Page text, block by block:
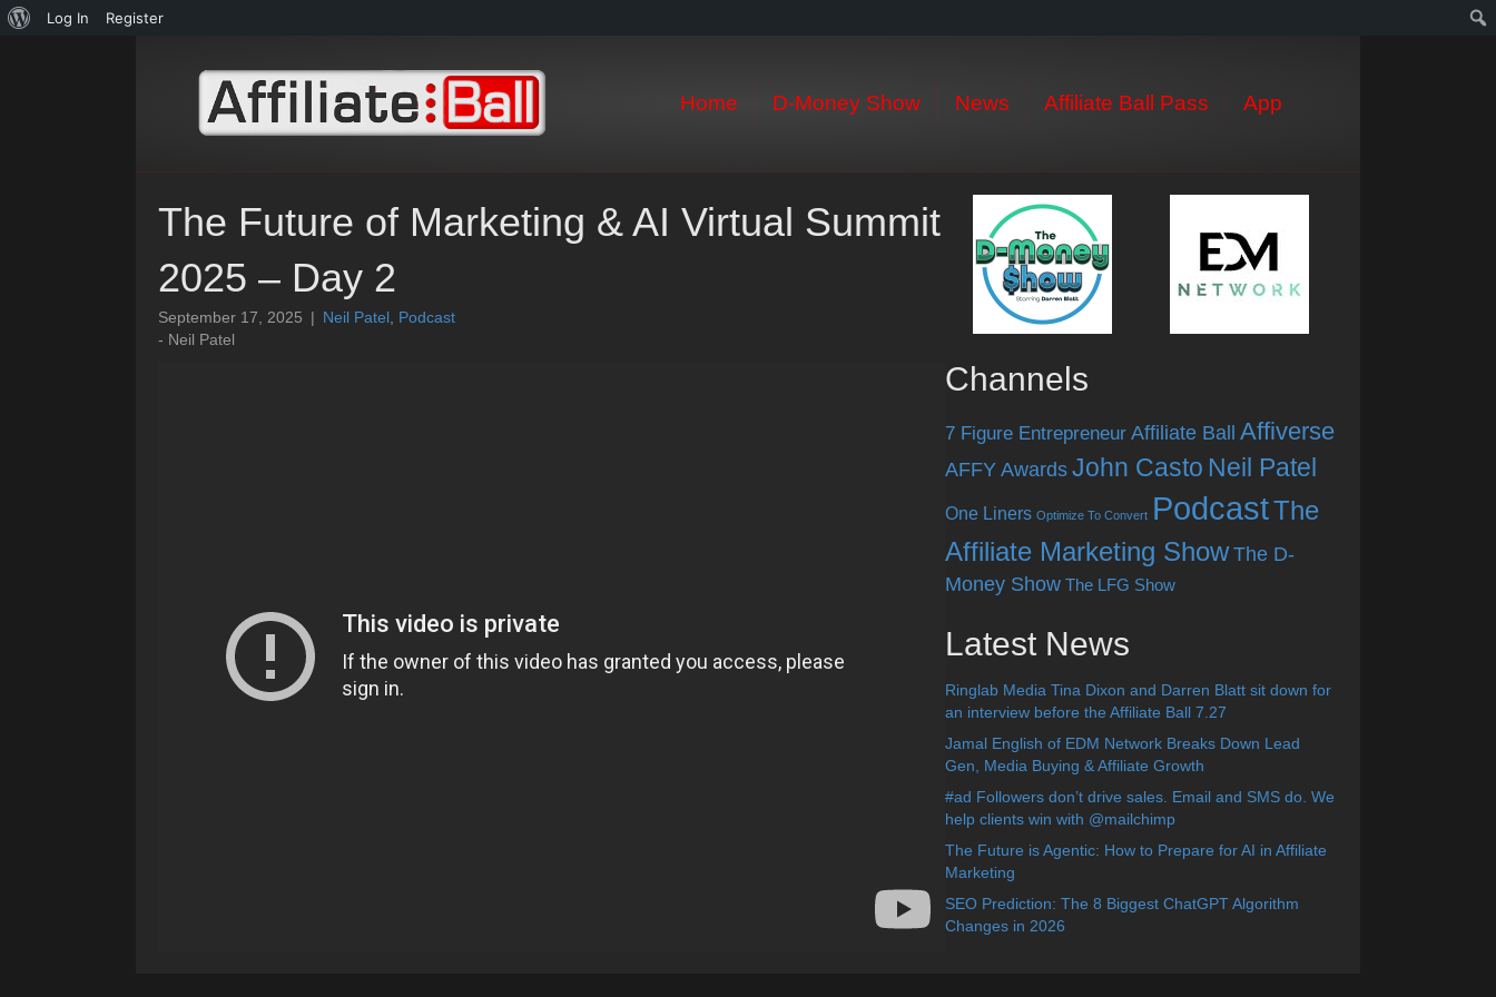
About
Log In Register
Home D-Money Show News Affiliate Ball Pass App
The Future of Marketing & AI Virtual Summit
2025 – Day 2
September 17, 2025 | Neil Patel Podcast
- Neil Patel
Channels
7 Figure Entrepreneur Affiliate Ball Affiverse
AFFY Awards John Casto Neil Patel
One Liners Optimize To Convert PodcastThe
Affiliate Marketing Show The D-
Money Show The LFG Show
Latest News
Ringlab Media Tina Dixon and Darren Blatt sit down for
an interview before the Affiliate Ball 7.27
Jamal English of EDM Network Breaks Down Lead
Gen, Media Buying & Affiliate Growth
#ad Followers don’t drive sales. Email and SMS do. We
help clients win with @mailchimp
The Future is Agentic: How to Prepare for AI in Affiliate
Marketing
SEO Prediction: The 8 Biggest ChatGPT Algorithm
Changes in 2026